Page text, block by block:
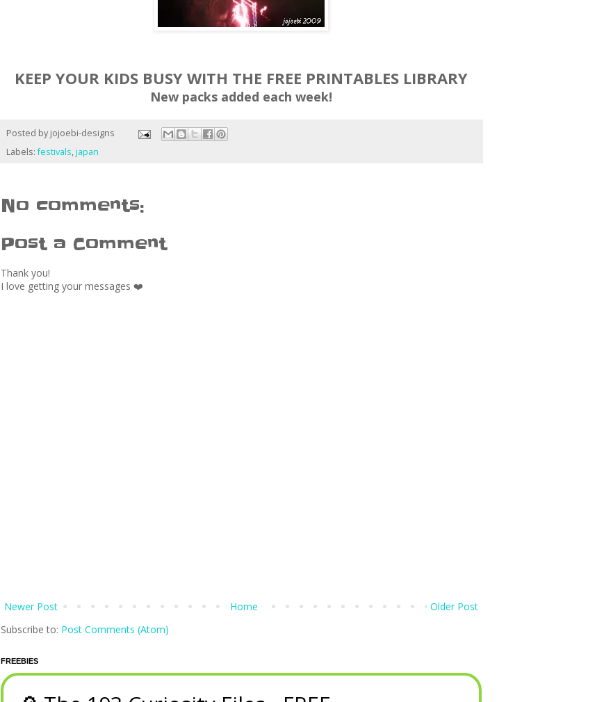
KEEP YOUR KIDS BUSY WITH THE FREE PRINTABLES LIBRARY
New packs added each week!
Posted by jojoebi-designs
Labels:festivals,japan
No comments:
Post a Comment
Thank you!
I love getting your messages ❤️
Newer Post Older Post
Home
Subscribe to: Post Comments (Atom)
FREEBIES